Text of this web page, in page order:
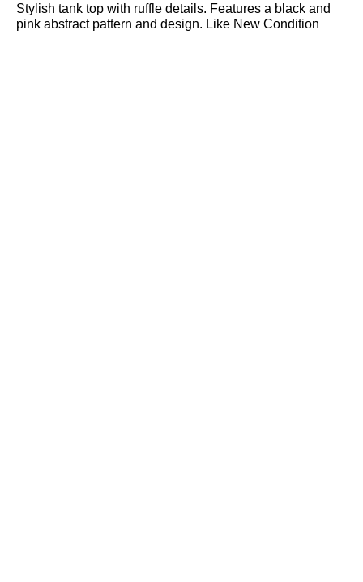
Stylish tank top with ruffle details. Features a black and
pink abstract pattern and design. Like New Condition